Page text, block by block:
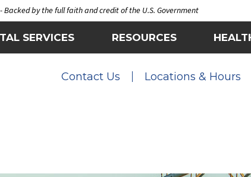
- Backed by the full faith and credit of the U.S. Government
SERVICES RESOURCES
Contact Us Locations & Hours